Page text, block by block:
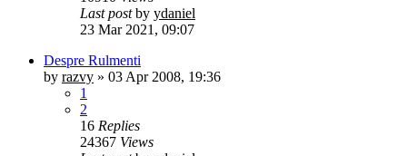
Last postby ydaniel
23 Mar 2021, 09:07
Despre Rulmenti
by razvy » 03 Apr 2008, 19:36
1
2
16 Replies
24367 Views